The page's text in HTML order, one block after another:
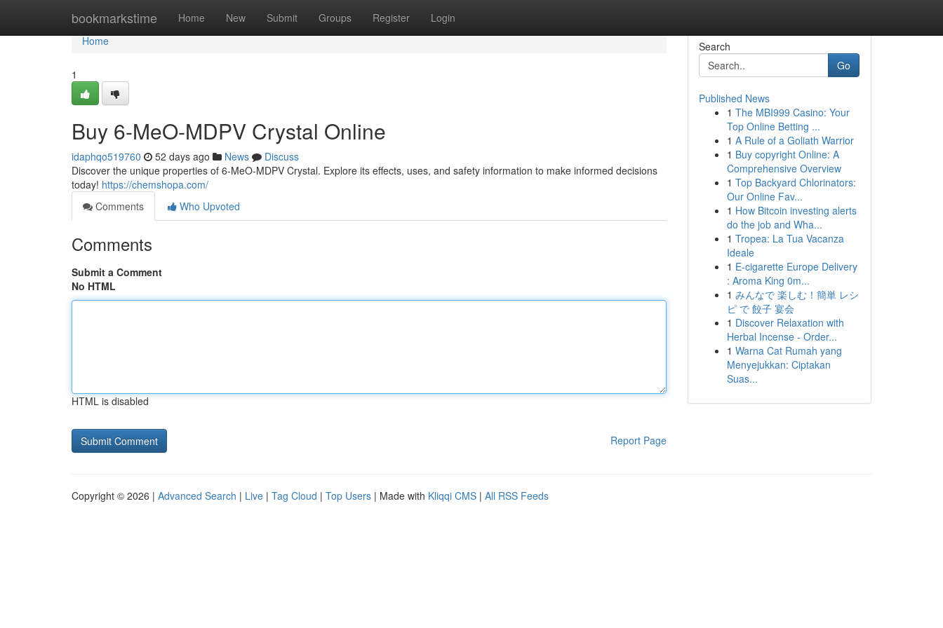
bookmarkstime Home New Submit Groups Register Login
Home
Home
1
Buy 6-MeO-MDPV Crystal Online
idaphqo519760 52 days ago News
Discuss
Discover the unique properties of 6-MeO-MDPV Crystal. Explore its effects, uses, and safety information to make informed decisions
today! https://chemshopa.com/
Comments
Who Upvoted
Comments
Submit a Comment
No HTML
HTML is disabled
Report Page
Search
Go
Published News
1 The MBI999 Casino: Your
Top Online Betting ...
1 A Rule of a Goliath Warrior
1 Buy copyright Online: A
Comprehensive Overview
1 Top Backyard Chlorinators:
Our Online Fav...
1 How Bitcoin investing alerts
do the job and Wha...
1 Tropea: La Tua Vacanza
Ideale
1 E-cigarette Europe Delivery
: Aroma King 0m...
1 みんなで 楽しむ！簡単 レシ
ピ で 餃子 宴会
1 Discover Relaxation with
Herbal Incense - Order...
1 Warna Cat Rumah yang
Menyejukkan: Ciptakan
Suas...
Copyright © 2026 | Advanced Search | Live | Tag Cloud | Top Users | Made with Kliqqi CMS | All RSS Feeds